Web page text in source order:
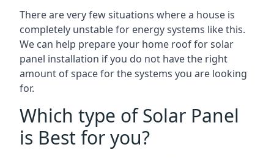
There are very few situations where a house is
completely unstable for energy systems like this.
We can help prepare your home roof for solar
panel installation if you do not have the right
amount of space for the systems you are looking
for.
Which type of Solar Panel
is Best for you?